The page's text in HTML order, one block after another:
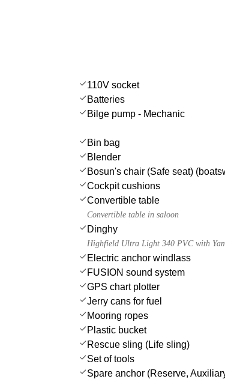
110V socket
Batteries
Bilge pump - Mechanic
Bin bag
Blender
Bosun's chair (Safe seat)
Cockpit cushions
Convertible table
Convertible table in saloon
Dinghy
Highfield Ultra Light 340 PVC with
Electric anchor windlass
FUSION sound system
GPS chart plotter
Jerry cans for fuel
Mooring ropes
Plastic bucket
Rescue sling (Life sling)
Set of tools
Spare anchor (Reserve,